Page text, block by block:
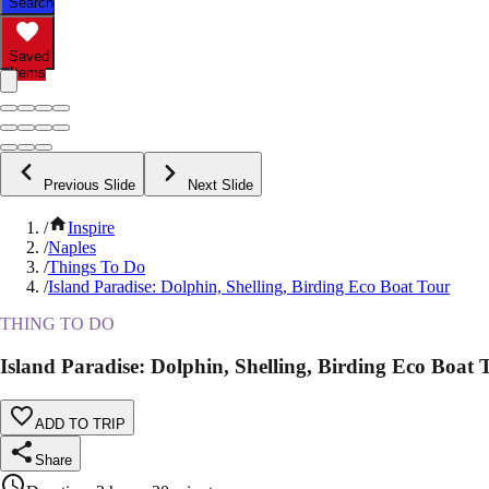
Saved
Items
Previous Slide Next Slide
/
Inspire
/Naples
/Things To Do
/Island Paradise: Dolphin, Shelling, Birding Eco Boat Tour
THING TO DO
Island Paradise: Dolphin, Shelling, Birding Eco Boat
ADD TO TRIP
Share